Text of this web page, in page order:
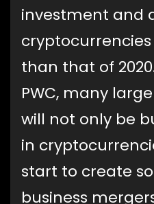
investment and
than that of
PWC, many
will not only be
in
start to create
business